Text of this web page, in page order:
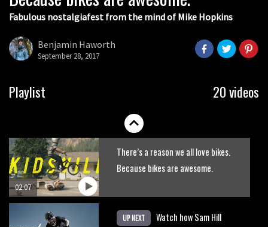
Fabulous nostalgiafest from the mind of Mike Hopkins
Benjamin Haworth
September 28, 2017
Playlist 20 videos
02:54
Wyn Masters rides an e-bike UP the
Leogang downhill course
Watch Danny MacAskill destruction
02:07
There’s a reason we all love bikes.
Because bikes are awesome.
UP NEXT
Watch how Sam Hill